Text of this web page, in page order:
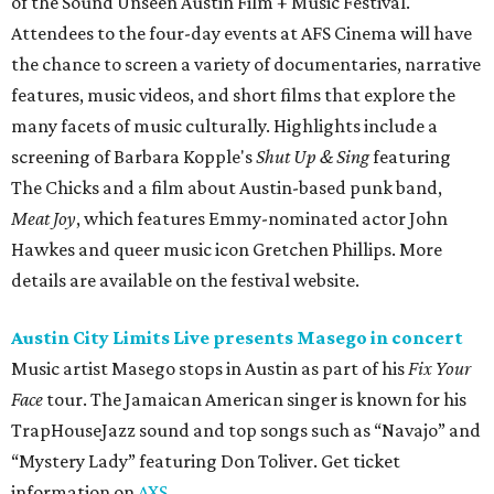
Attendees to the four-day events at AFS Cinema will have
the chance to screen a variety of documentaries, narrative
features, music videos, and short films that explore the
many facets of music culturally. Highlights include a
screening of Barbara Kopple'sShut Up & Singfeaturing
The Chicks and a film about Austin-based punk band,
Meat Joy, which features Emmy-nominated actor John
Hawkes and queer music icon Gretchen Phillips. More
details are available on the festival website.
Austin City Limits Live presents Masego in concert
Music artist Masego stops in Austin as part of hisFix Your
Face tour. The Jamaican American singer is known for his
TrapHouseJazz sound and top songs such as “Navajo” and
“Mystery Lady” featuring Don Toliver. Get ticket